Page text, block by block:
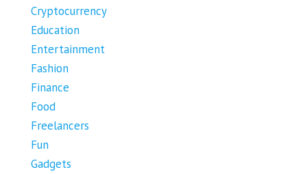
Cryptocurrency
Education
Entertainment
Fashion
Finance
Food
Freelancers
Fun
Gadgets